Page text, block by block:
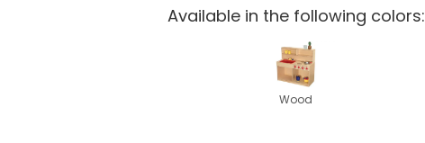
Available in the following colors:
Wood